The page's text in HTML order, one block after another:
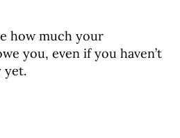
how much your
you, even if you haven’t
yet.